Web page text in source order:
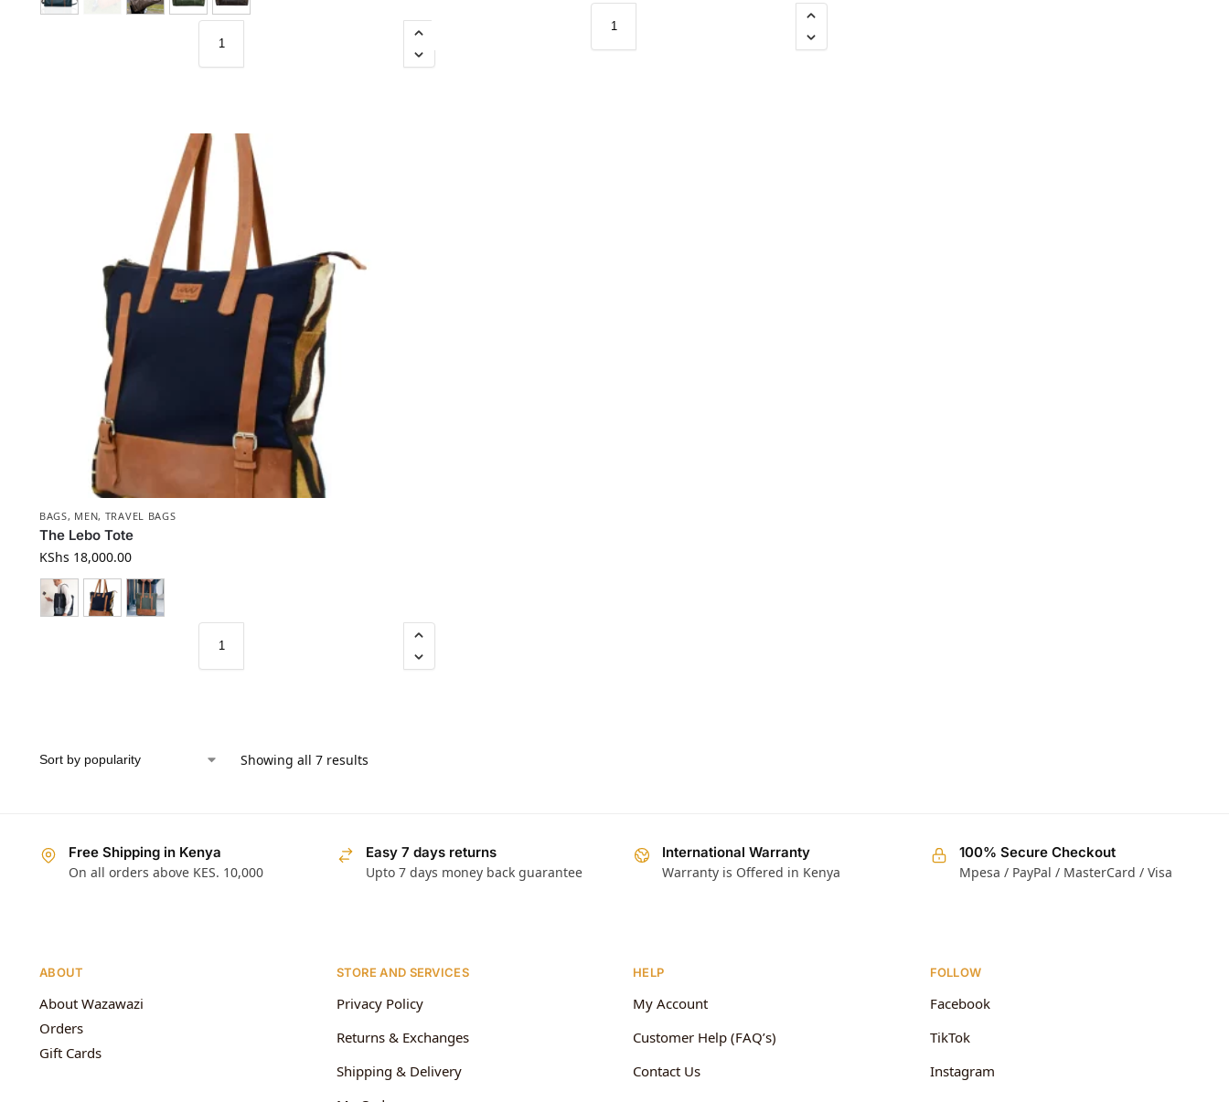
BAGS, MEN, TRAVEL BAGS
The Lebo Tote
KShs 18,000.00
Showing all 7 results
Free Shipping in Kenya
On all orders above KES. 10,000
Easy 7 days returns
Upto 7 days money back guarantee
International Warranty
Warranty is Offered in Kenya
100% Secure Checkout
Mpesa / PayPal / MasterCard / Visa
ABOUT
About Wazawazi
Orders
Gift Cards
STORE AND SERVICES
Privacy Policy
Returns & Exchanges
Shipping & Delivery
HELP
My Account
Customer Help (FAQ’s)
Contact Us
FOLLOW
Facebook
TikTok
Instagram